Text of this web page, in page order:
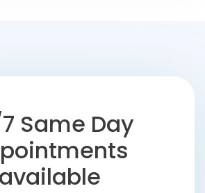
Same Day
available